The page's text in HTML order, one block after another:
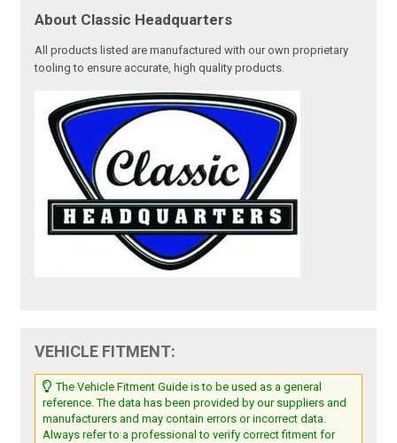
About Classic Headquarters
All products listed are manufactured with our own proprietary
tooling to ensure accurate, high quality products.
VEHICLE FITMENT:
The Vehicle Fitment Guide is to be used as a general
reference. The data has been provided by our suppliers and
manufacturers and may contain errors or incorrect data.
Always refer to a professional to verify correct fitment for